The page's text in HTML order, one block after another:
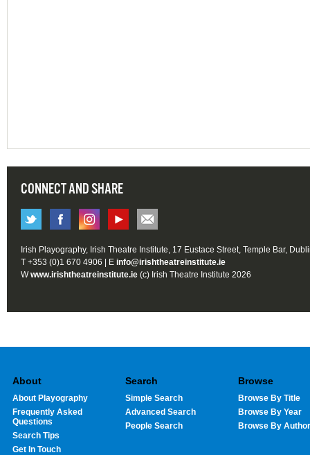
CONNECT AND SHARE
Irish Playography, Irish Theatre Institute, 17 Eustace Street, Temple Bar,
T +353 (0)1 670 4906 | E info@irishtheatreinstitute.ie
Wwww.irishtheatreinstitute.ie (c) Irish Theatre Institute 2026
About
About Playography
Frequently Asked
Questions
Search Tips
Get In Touch
Search
Simple Search
Advanced Search
People Search
Browse
Browse By Title
Browse By Year
Browse By Author